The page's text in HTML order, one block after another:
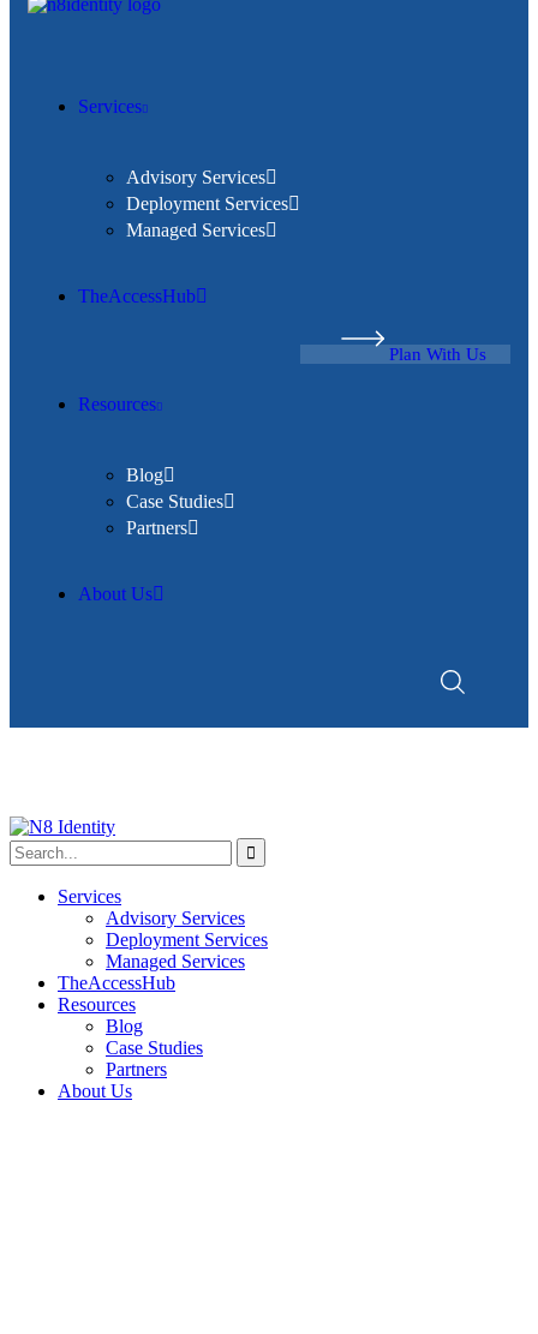
Services
Advisory Services
Deployment Services
Managed Services
TheAccessHub
Resources
Blog
Case Studies
Partners
About Us
Plan With Us
Services
Advisory Services
Deployment Services
Managed Services
TheAccessHub
Resources
Blog
Case Studies
Partners
About Us